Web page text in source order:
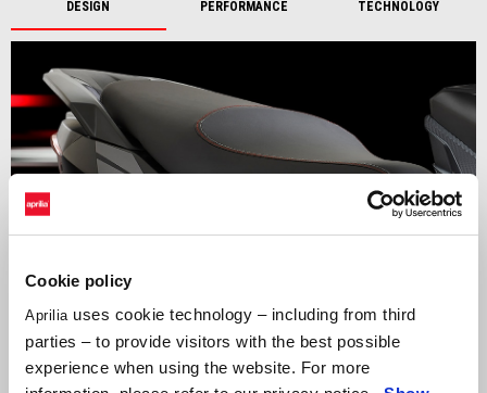
Cookie policy
Aprilia uses cookie technology – including from third
parties – to provide visitors with the best possible
experience when using the website. For more
DESIGN PERFORMANCE TECHNOLOGY